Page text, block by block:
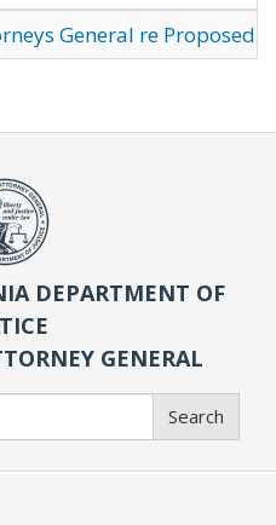
General re Proposed
DEPARTMENT OF
GENERAL
Search